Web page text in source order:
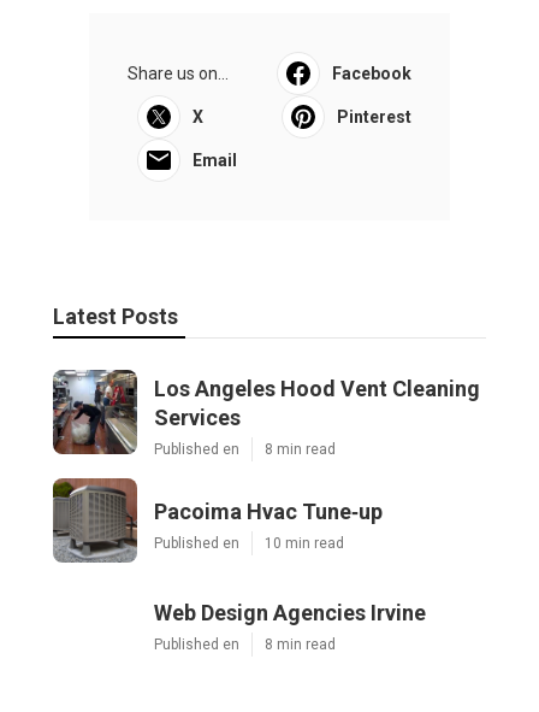
Share us on... Facebook
X Pinterest
Email
Latest Posts
Los Angeles Hood Vent Cleaning
Services
Published en 8 min read
Pacoima Hvac Tune‑up
Published en 10 min read
Web Design Agencies Irvine
Published en 8 min read